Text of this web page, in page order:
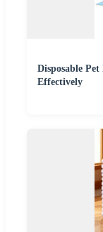
Disposable
Effectively